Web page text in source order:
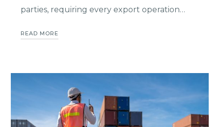
parties, requiring every export operation…
READ MORE